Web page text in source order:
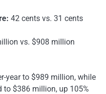
42 cents vs. 31 cents
vs. $908 million
year to $989 million, while
to $386 million, up 105%